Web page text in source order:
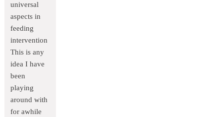
universal
aspects in
feeding
intervention
This is any
idea I have
been
playing
around with
for awhile